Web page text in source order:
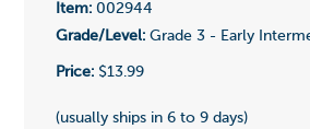
Item:002944
Grade/Level:Grade 3 - Early
Price:$13.99
(usually ships in 6 to 9 days)